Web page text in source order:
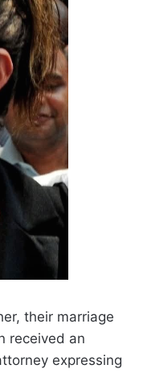
their marriage
received an
expressing